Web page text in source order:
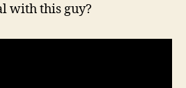
with this guy?